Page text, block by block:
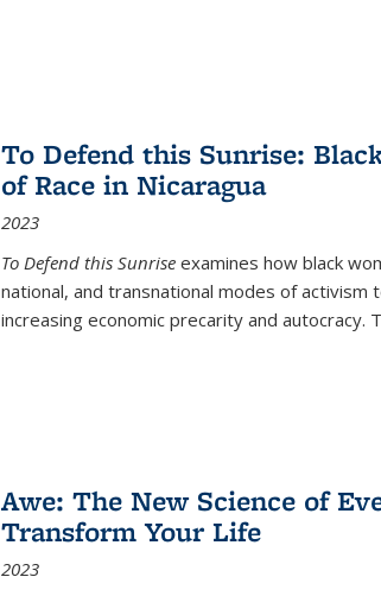
To Defend this Sunrise:
of Race in Nicaragua
2023
To Defend this Sunrise examines how black
national, and transnational modes of activism
increasing economic precarity and autocracy.
Awe: The New Science of
Transform Your Life
2023